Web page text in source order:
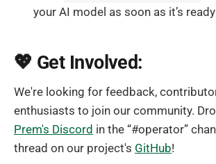
your AI model as soon as it’s
💖 Get Involved:
We're looking for feedback,
enthusiasts to join our community.
Prem's Discord in the “#operator”
thread on our project's GitHub!